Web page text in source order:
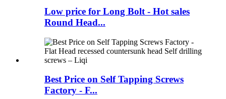
Low price for Long Bolt - Hot sales
Round Head...
Best Price on Self Tapping Screws
Factory - F...